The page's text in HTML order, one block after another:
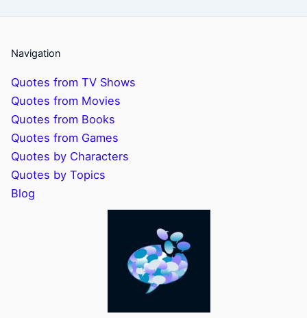
Navigation
Quotes from TV Shows
Quotes from Movies
Quotes from Books
Quotes from Games
Quotes by Characters
Quotes by Topics
Blog